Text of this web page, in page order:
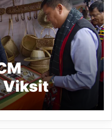
Viksit
Yatra at
Dibang